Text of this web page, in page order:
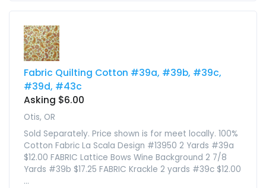
Fabric Quilting Cotton #39a, #39b, #39c,
#39d, #43c
Asking $6.00
Otis, OR
Sold Separately. Price shown is for meet locally. 100%
Cotton Fabric La Scala Design #13950 2 Yards #39a
$12.00 FABRIC Lattice Bows Wine Background 2 7/8
Yards #39b $17.25 FABRIC Krackle 2 yards #39c $12.00
...